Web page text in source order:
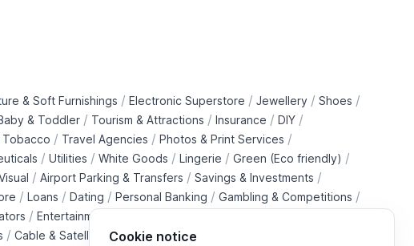
Cookie notice
& Soft Furnishings / Electronic Superstore / Jewellery / Shoes /
& Toddler / Tourism & Attractions / Insurance / DIY /
Tobacco / Travel Agencies / Photos & Print Services /
/ Utilities / White Goods / Lingerie / Green (Eco friendly) /
/ Airport Parking & Transfers / Savings & Investments /
/ Loans / Dating / Personal Banking / Gambling & Competitions /
/ Entertainment Downloads
/ Cable & Satellite Operators